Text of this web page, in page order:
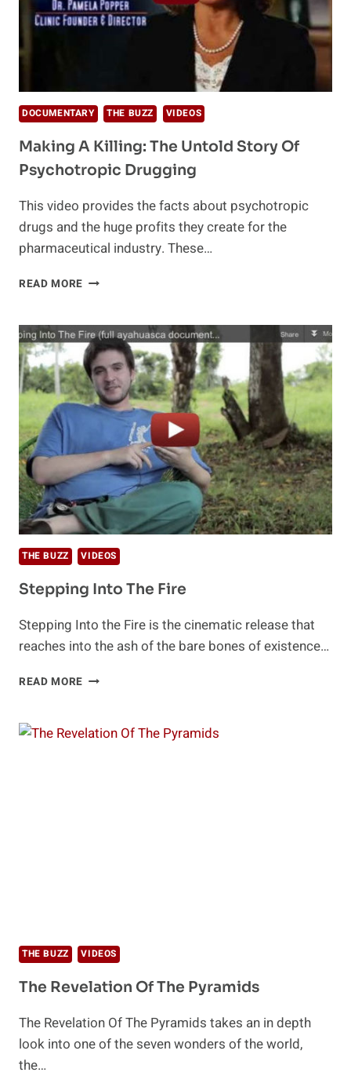
DOCUMENTARY THE BUZZ VIDEOS
Making A Killing: The Untold Story Of
Psychotropic Drugging
This video provides the facts about psychotropic
drugs and the huge profits they create for the
pharmaceutical industry. These…
READ MORE MAKING
THE
UNTOLD
STORY
OF
PSYCHOTROPIC
DRUGGING
THE BUZZ VIDEOS
Stepping Into The Fire
Stepping Into the Fire is the cinematic release that
reaches into the ash of the bare bones of existence…
READ MORE STEPPING
FIRE
THE BUZZ VIDEOS
The Revelation Of The Pyramids
The Revelation Of The Pyramids takes an in depth
look into one of the seven wonders of the world,
the…